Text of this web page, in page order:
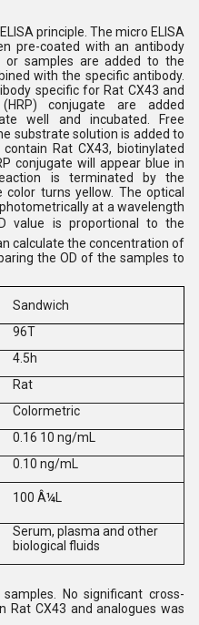
principle. The micro ELISA
pre-coated with an antibody
or samples are added to the
with the specific antibody.
specific for Rat CX43 and
(HRP) conjugate are added
well and incubated. Free
substrate solution is added to
Rat CX43, biotinylated
conjugate will appear blue in
is terminated by the
turns yellow. The optical
at a wavelength
value is proportional to the
calculate the concentration of
the OD of the samples to
Sandwich
96T
4.5h
Rat
Colormetric
0.16 10 ng/mL
0.10 ng/mL
100 Â¼L
Serum, plasma and other
biological fluids
No significant cross-
Rat CX43 and analogues was